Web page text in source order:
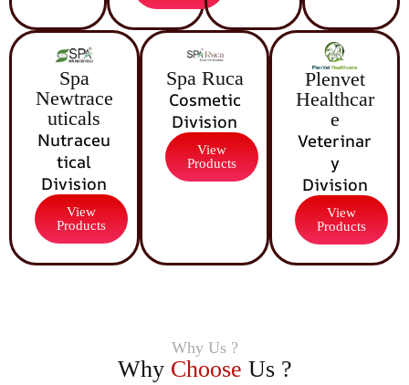
Spa
Newtrace
uticals
Nutraceu
tical
Division
View
Products
Spa Ruca
Cosmetic
Division
View
Products
Plenvet
Healthcar
e
Veterinar
y
Division
View
Products
Why Us ?
Why Choose Us ?